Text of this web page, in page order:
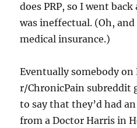
does PRP, so I went
was ineffectual. (Oh,
medical insurance.)
Eventually somebody on
r/ChronicPain subreddit
to say that they’d had
from a Doctor Harris in